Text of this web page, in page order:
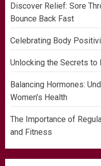
Discover Relief: Sore
Bounce Back Fast
Celebrating Body
Unlocking the Secrets to
Balancing Hormones:
Women’s Health
The Importance of
and Fitness